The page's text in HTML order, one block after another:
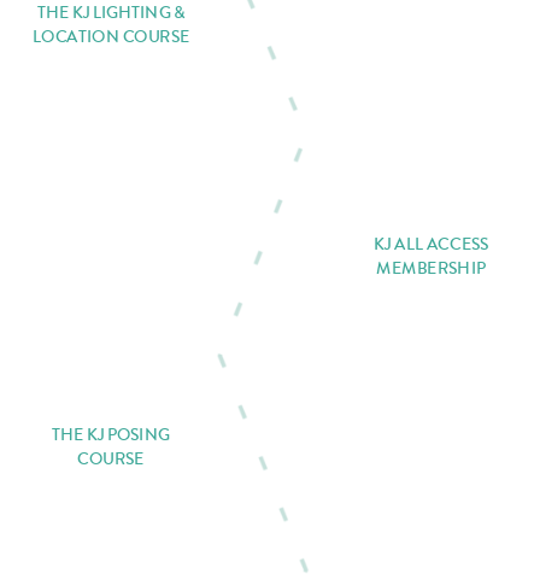
THE KJ POSING
COURSE
THE KJ LIGHTING &
LOCATION COURSE
KJ ALL ACCESS
MEMBERSHIP